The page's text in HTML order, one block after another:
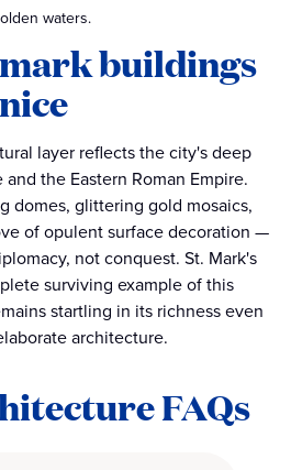
waters.
buildings
layer reflects the city's deep
the Eastern Roman Empire.
domes, glittering gold mosaics,
of opulent surface decoration —
not conquest. St. Mark's
surviving example of this
startling in its richness even
architecture.
FAQs